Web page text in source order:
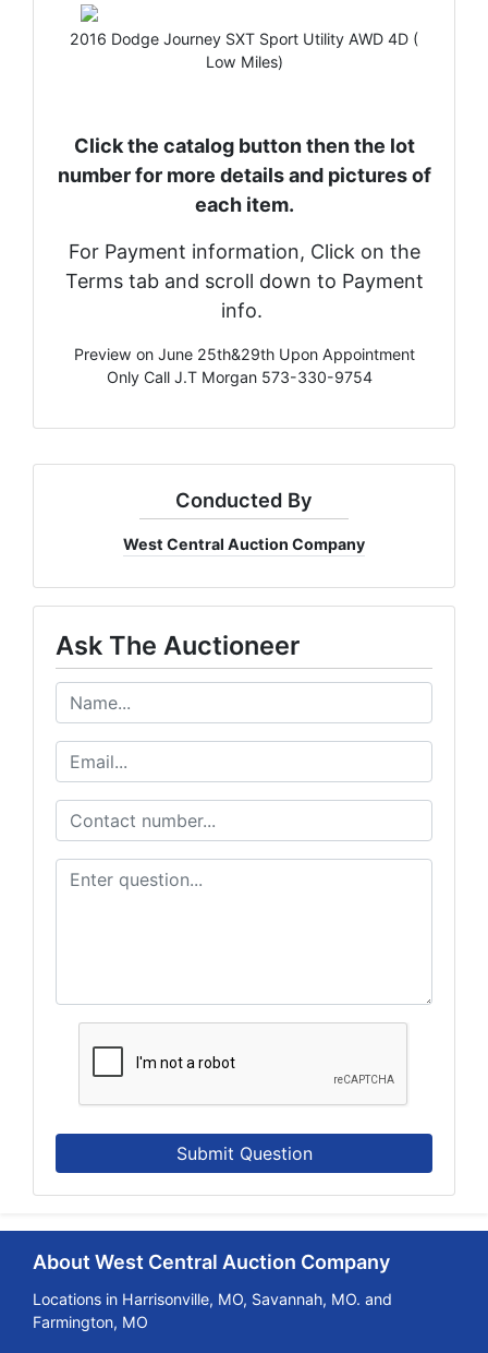
2016 Dodge Journey SXT Sport Utility AWD 4D (
Low Miles)
Click the catalog button then the lot
number for more details and pictures of
each item.
For Payment information, Click on the
Terms tab and scroll down to Payment
info.
Preview on June 25th&29th Upon Appointment
Only Call J.T Morgan 573-330-9754
Conducted By
West Central Auction Company
Ask The Auctioneer
Submit Question
About West Central Auction Company
Locations in Harrisonville, MO, Savannah, MO. and
Farmington, MO